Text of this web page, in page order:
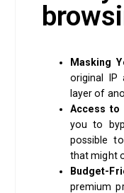
Masking
original IP
layer of
Access to
you to
possible
that might
Budget-
premium